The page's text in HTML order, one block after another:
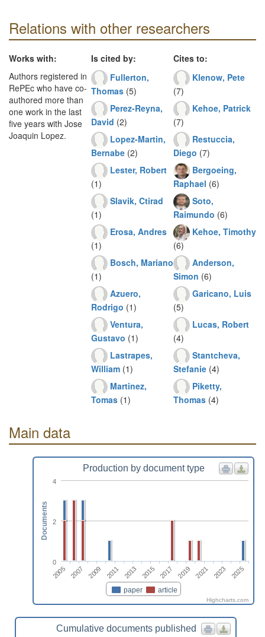
Relations with other researchers
Works with:
Authors registered in
RePEc who have co-
authored more than
one work in the last
five years with Jose
Joaquin Lopez.
Is cited by:
Fullerton,
Thomas (5)
Perez-Reyna,
David (2)
Lopez-Martin,
Bernabe (2)
Lester, Robert
(1)
Slavik, Ctirad
(1)
Erosa, Andres
(1)
Bosch, Mariano
(1)
Azuero,
Rodrigo (1)
Ventura,
Gustavo (1)
Lastrapes,
William (1)
Martinez,
Tomas (1)
Cites to:
Klenow, Pete
(7)
Kehoe, Patrick
(7)
Restuccia,
Diego (7)
Bergoeing,
Raphael (6)
Soto,
Raimundo (6)
Kehoe, Timothy
(6)
Anderson,
Simon (6)
Garicano, Luis
(5)
Lucas, Robert
(4)
Stantcheva,
Stefanie (4)
Piketty,
Thomas (4)
Main data
Production by document type
paper article
2005 2007 2009 2011 2013 2015 2017 2019 2021 2023 2025
0
2
4
Documents
Highcharts.com
Cumulative documents published